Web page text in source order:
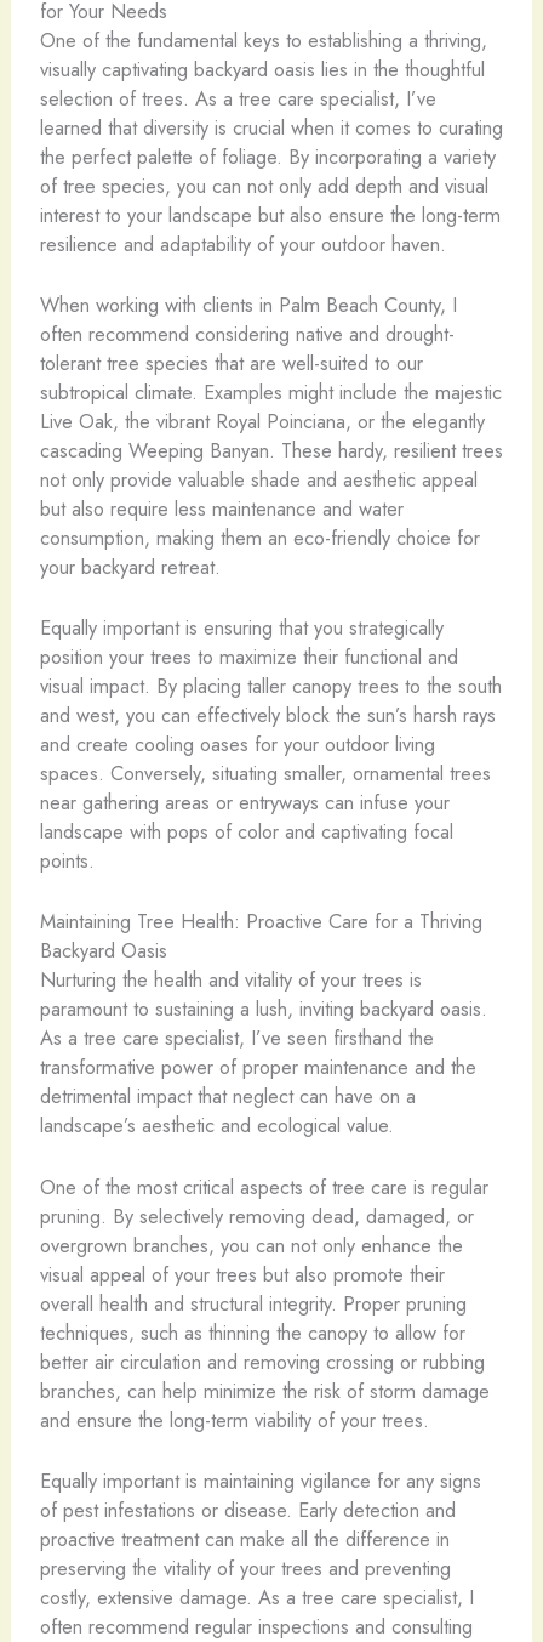
for Your Needs
One of the fundamental keys to establishing a thriving,
visually captivating backyard oasis lies in the thoughtful
selection of trees. As a tree care specialist, I’ve
learned that diversity is crucial when it comes to curating
the perfect palette of foliage. By incorporating a variety
of tree species, you can not only add depth and visual
interest to your landscape but also ensure the long-term
resilience and adaptability of your outdoor haven.
When working with clients in Palm Beach County, I
often recommend considering native and drought-
tolerant tree species that are well-suited to our
subtropical climate. Examples might include the majestic
Live Oak, the vibrant Royal Poinciana, or the elegantly
cascading Weeping Banyan. These hardy, resilient trees
not only provide valuable shade and aesthetic appeal
but also require less maintenance and water
consumption, making them an eco-friendly choice for
your backyard retreat.
Equally important is ensuring that you strategically
position your trees to maximize their functional and
visual impact. By placing taller canopy trees to the south
and west, you can effectively block the sun’s harsh rays
and create cooling oases for your outdoor living
spaces. Conversely, situating smaller, ornamental trees
near gathering areas or entryways can infuse your
landscape with pops of color and captivating focal
points.
Maintaining Tree Health: Proactive Care for a Thriving
Backyard Oasis
Nurturing the health and vitality of your trees is
paramount to sustaining a lush, inviting backyard oasis.
As a tree care specialist, I’ve seen firsthand the
transformative power of proper maintenance and the
detrimental impact that neglect can have on a
landscape’s aesthetic and ecological value.
One of the most critical aspects of tree care is regular
pruning. By selectively removing dead, damaged, or
overgrown branches, you can not only enhance the
visual appeal of your trees but also promote their
overall health and structural integrity. Proper pruning
techniques, such as thinning the canopy to allow for
better air circulation and removing crossing or rubbing
branches, can help minimize the risk of storm damage
and ensure the long-term viability of your trees.
Equally important is maintaining vigilance for any signs
of pest infestations or disease. Early detection and
proactive treatment can make all the difference in
preserving the vitality of your trees and preventing
costly, extensive damage. As a tree care specialist, I
often recommend regular inspections and consulting